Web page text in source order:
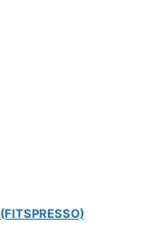
(FITSPRESSO)